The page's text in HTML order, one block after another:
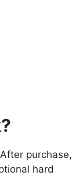
purchase,
hard